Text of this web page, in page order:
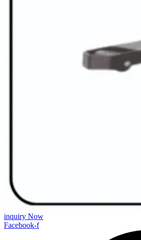
inquiry Now
Facebook-f